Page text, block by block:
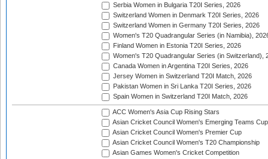
Serbia Women in Bulgaria T20I Series, 2026
Switzerland Women in Denmark T20I Series, 2026
Switzerland Women in Germany T20I Series, 2026
Women's T20 Quadrangular Series (in Namibia),
Finland Women in Estonia T20I Series, 2026
Women's T20 Quadrangular Series (in Switzerland),
Canada Women in Argentina T20I Series, 2026
Jersey Women in Switzerland T20I Match, 2026
Pakistan Women in Sri Lanka T20I Series, 2026
Spain Women in Switzerland T20I Match, 2026
ACC Women's Asia Cup Rising Stars
Asian Cricket Council Women's Emerging Teams Cup
Asian Cricket Council Women's Premier Cup
Asian Cricket Council Women's T20 Championship
Asian Games Women's Cricket Competition